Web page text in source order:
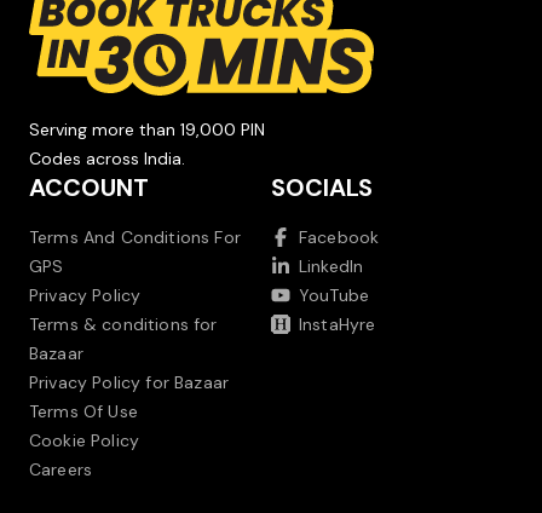
Serving more than 19,000 PIN
Codes across India.
ACCOUNT
Terms And Conditions For
GPS
Privacy Policy
Terms & conditions for
Bazaar
Privacy Policy for Bazaar
Terms Of Use
Cookie Policy
Careers
SOCIALS
Facebook
LinkedIn
YouTube
InstaHyre